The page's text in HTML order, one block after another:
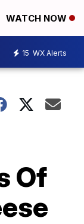
WATCH NOW
15 WX Alerts
Of